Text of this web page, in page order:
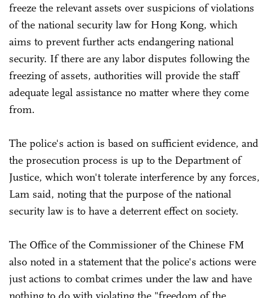
freeze the relevant assets over suspicions of violations
of the national security law for Hong Kong, which
aims to prevent further acts endangering national
security. If there are any labor disputes following the
freezing of assets, authorities will provide the staff
adequate legal assistance no matter where they come
from.
The police's action is based on sufficient evidence, and
the prosecution process is up to the Department of
Justice, which won't tolerate interference by any forces,
Lam said, noting that the purpose of the national
security law is to have a deterrent effect on society.
The Office of the Commissioner of the Chinese FM
also noted in a statement that the police's actions were
just actions to combat crimes under the law and have